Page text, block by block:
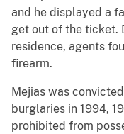
and he displayed a
get out of the ticket.
residence, agents
firearm.
Mejias was
burglaries in 1994,
prohibited from